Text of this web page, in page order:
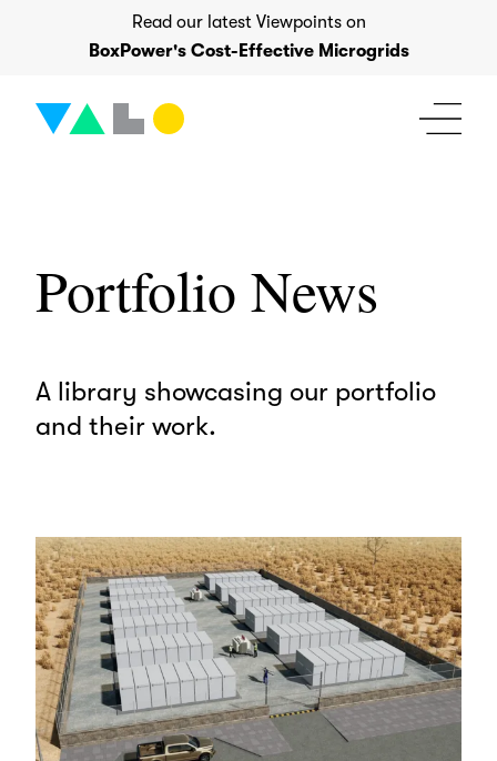
Read our latest Viewpoints on
BoxPower's Cost-Effective Microgrids
Portfolio News
A library showcasing our portfolio
and their work.